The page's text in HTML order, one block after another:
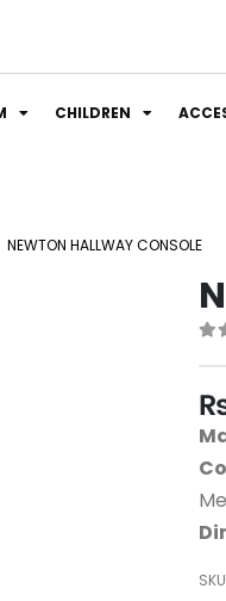
CHILDREN
NEWTON HALLWAY CONSOLE